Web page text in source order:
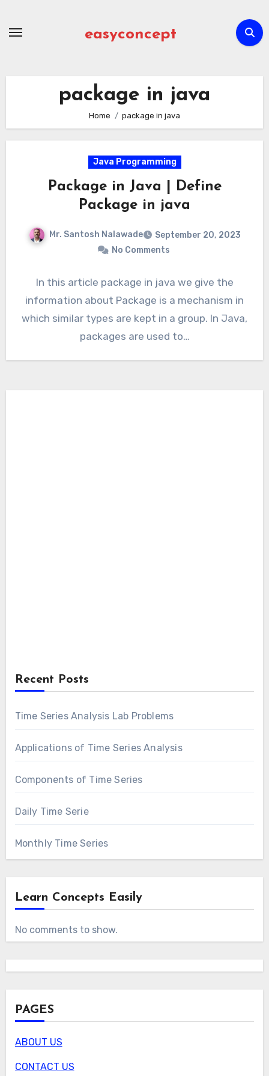
easyconcept
package in java
Home package in java
Java Programming
Package in Java | Define
Package in java
Mr. Santosh Nalawade
September 20, 2023
No Comments
In this article package in java we give the
information about Package is a mechanism in
which similar types are kept in a group. In Java,
packages are used to…
Recent Posts
Time Series Analysis Lab Problems
Applications of Time Series Analysis
Components of Time Series
Daily Time Serie
Monthly Time Series
Learn Concepts Easily
No comments to show.
PAGES
ABOUT US
CONTACT US